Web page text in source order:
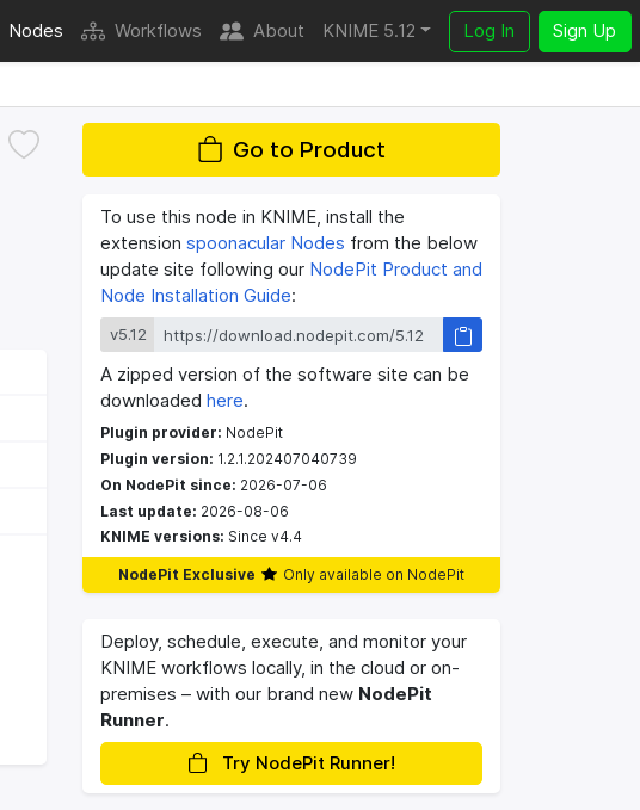
Nodes Workflows About KNIME 5.12 Log In Sign Up
Go to Product
To use this node in KNIME, install the
extension spoonacular Nodes from the below
update site following our NodePit Product and
Node Installation Guide:
v5.12
A zipped version of the software site can be
downloaded here.
Plugin provider: NodePit
Plugin version: 1.2.1.202407040739
On NodePit since: 2026-07-06
Last update: 2026-08-06
KNIME versions: Since v4.4
NodePit Exclusive Only available on NodePit
Deploy, schedule, execute, and monitor your
KNIME workflows locally, in the cloud or on-
premises – with our brand new NodePit
Runner.
Try NodePit Runner!